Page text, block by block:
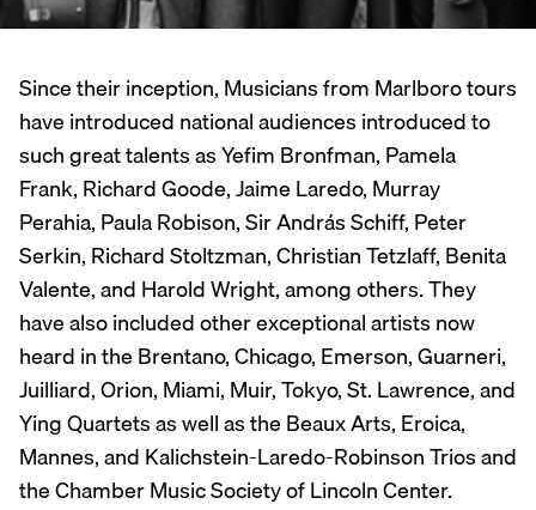
Since their inception, Musicians from Marlboro tours
have introduced national audiences introduced to
such great talents as Yefim Bronfman, Pamela
Frank, Richard Goode, Jaime Laredo, Murray
Perahia, Paula Robison, Sir András Schiff, Peter
Serkin, Richard Stoltzman, Christian Tetzlaff, Benita
Valente, and Harold Wright, among others. They
have also included other exceptional artists now
heard in the Brentano, Chicago, Emerson, Guarneri,
Juilliard, Orion, Miami, Muir, Tokyo, St. Lawrence, and
Ying Quartets as well as the Beaux Arts, Eroica,
Mannes, and Kalichstein-Laredo-Robinson Trios and
the Chamber Music Society of Lincoln Center.